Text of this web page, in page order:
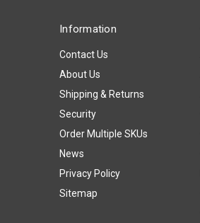
Information
Contact Us
About Us
Shipping & Returns
Security
Order Multiple SKUs
News
Privacy Policy
Sitemap